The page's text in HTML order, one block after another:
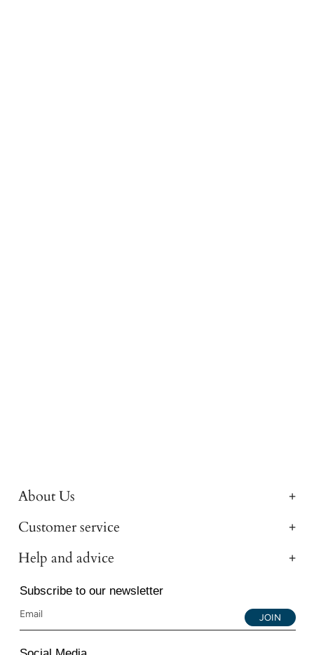
About Us
Customer service
Help and advice
Subscribe to our newsletter
JOIN